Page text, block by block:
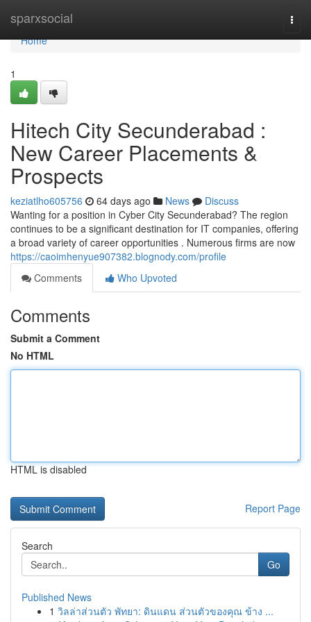
sparxsocial
Home
Home
1
Hitech City Secunderabad :
New Career Placements &
Prospects
keziatlho605756 64 days ago News
Discuss
Wanting for a position in Cyber City Secunderabad? The region
continues to be a significant destination for IT companies, offering
a broad variety of career opportunities . Numerous firms are now
https://caoimhenyue907382.blognody.com/profile
Comments
Who Upvoted
Comments
Submit a Comment
No HTML
HTML is disabled
Report Page
Search
Go
Published News
1 วิลล่าส่วนตัว พัทยา: ดินแดน ส่วนตัวของคุณ ข้าง ...